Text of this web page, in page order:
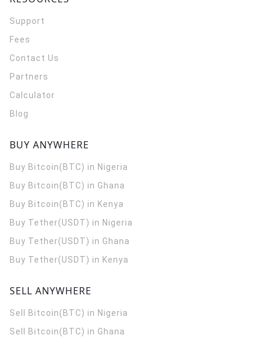
Support
Fees
Contact Us
Partners
Calculator
Blog
BUY ANYWHERE
Buy Bitcoin(BTC) in Nigeria
Buy Bitcoin(BTC) in Ghana
Buy Bitcoin(BTC) in Kenya
Buy Tether(USDT) in Nigeria
Buy Tether(USDT) in Ghana
Buy Tether(USDT) in Kenya
SELL ANYWHERE
Sell Bitcoin(BTC) in Nigeria
Sell Bitcoin(BTC) in Ghana